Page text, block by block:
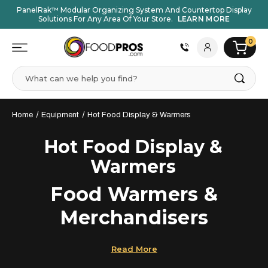
PanelRak™ Modular Organizing System And Countertop Display
Solutions For Any Area Of Your Store.
LEARN MORE
0
Search
Home Equipment Hot Food Display & Warmers
Hot Food Display &
Warmers
Food Warmers &
Merchandisers
Commercial food warmers and merchandisers
Read More